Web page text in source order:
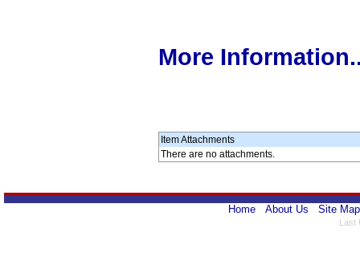
More
Item Attachments
There are no attachments.
Home About Us Site Map
Last